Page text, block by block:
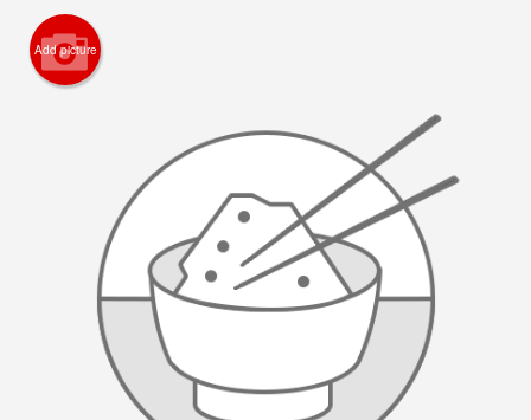
Cart (0)
Search
Add picture